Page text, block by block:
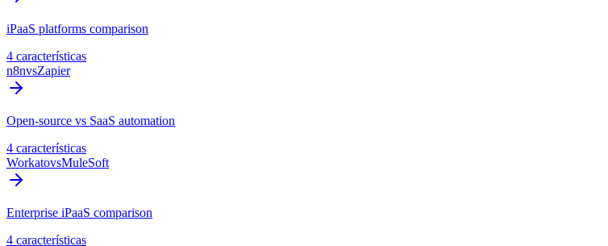
iPaaS platforms comparison
4 características
n8nvsZapier
Open-source vs SaaS automation
4 características
WorkatovsMuleSoft
Enterprise iPaaS comparison
4 características